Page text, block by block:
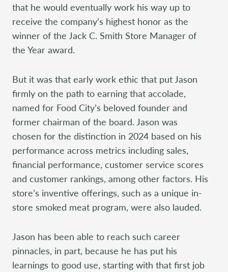
that he would eventually work his way up to
receive the company’s highest honor as the
winner of the Jack C. Smith Store Manager of
the Year award.
But it was that early work ethic that put Jason
firmly on the path to earning that accolade,
named for Food City’s beloved founder and
former chairman of the board. Jason was
chosen for the distinction in 2024 based on his
performance across metrics including sales,
financial performance, customer service scores
and customer rankings, among other factors. His
store’s inventive offerings, such as a unique in-
store smoked meat program, were also lauded.
Jason has been able to reach such career
pinnacles, in part, because he has put his
learnings to good use, starting with that first job